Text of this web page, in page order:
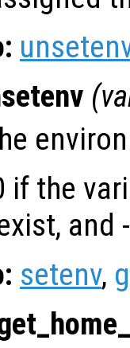
(
if the
and
setenv,